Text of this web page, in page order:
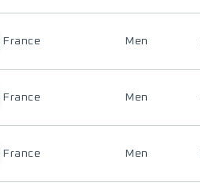
France Men
France Men
France Men